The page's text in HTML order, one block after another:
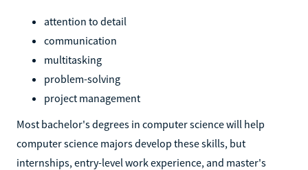
attention to detail
communication
multitasking
problem-solving
project management
Most bachelor's degrees in computer science will help
computer science majors develop these skills, but
internships, entry-level work experience, and master's